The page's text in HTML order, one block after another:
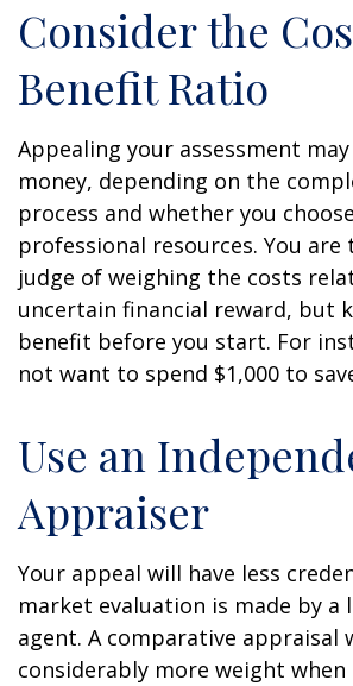
Consider the
Benefit Ratio
Appealing your assessment
money, depending on the
process and whether you
professional resources. You
judge of weighing the costs
uncertain financial reward, but
benefit before you start. For
not want to spend $1,000 to
Use an
Appraiser
Your appeal will have less
market evaluation is made by a
agent. A comparative appraisal
considerably more weight